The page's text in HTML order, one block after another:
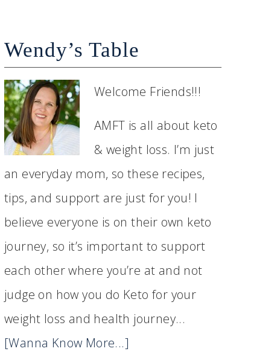
Wendy’s Table
Welcome Friends!!!
AMFT is all about keto
& weight loss. I’m just
an everyday mom, so these recipes,
tips, and support are just for you! I
believe everyone is on their own keto
journey, so it’s important to support
each other where you’re at and not
judge on how you do Keto for your
weight loss and health journey...
[Wanna Know More...]